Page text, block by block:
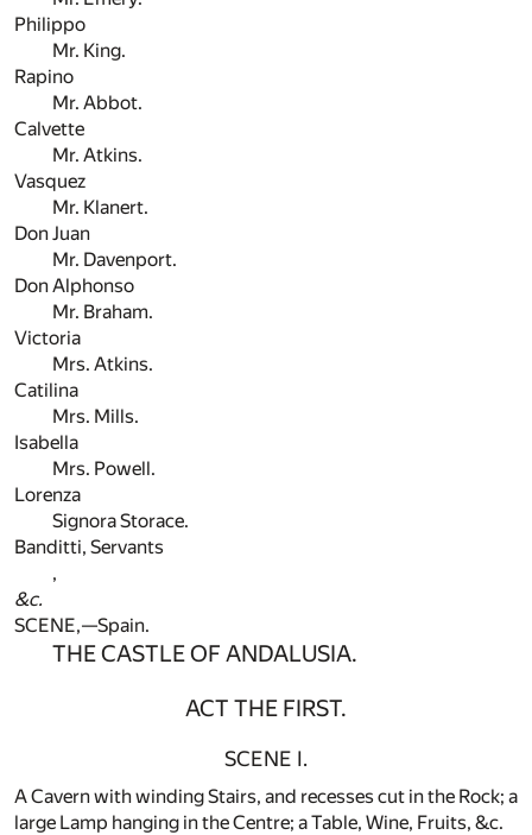
Philippo
Mr. King.
Rapino
Mr. Abbot.
Calvette
Mr. Atkins.
Vasquez
Mr. Klanert.
Don Juan
Mr. Davenport.
Don Alphonso
Mr. Braham.
Victoria
Mrs. Atkins.
Catilina
Mrs. Mills.
Isabella
Mrs. Powell.
Lorenza
Signora Storace.
Banditti, Servants
,
&c.
SCENE,—Spain.
THE CASTLE OF ANDALUSIA.
ACT THE FIRST.
SCENE I.
A Cavern with winding Stairs, and recesses cut in the Rock; a
large Lamp hanging in the Centre; a Table, Wine, Fruits, &c.